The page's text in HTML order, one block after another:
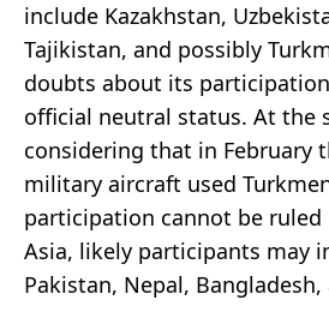
include Kazakhstan,
Tajikistan, and possibly
doubts about its
official neutral status. At the
considering that in February
military aircraft used
participation cannot be ruled
Asia, likely participants may
Pakistan, Nepal,